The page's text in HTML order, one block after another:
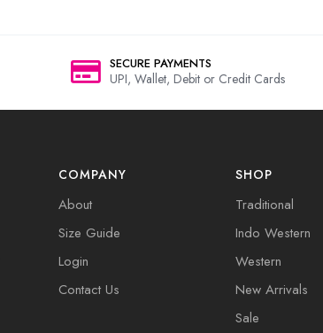
SECURE PAYMENTS
UPI, Wallet, Debit or Credit Cards
COMPANY
About
Size Guide
Login
Contact Us
SHOP
Traditional
Indo Western
Western
New Arrivals
Sale